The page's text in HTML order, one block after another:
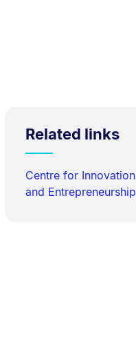
Related links
Centre for Innovation
and Entrepreneurship